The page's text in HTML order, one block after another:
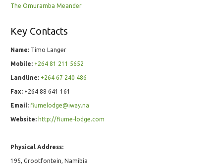
The Omuramba Meander
Key Contacts
Name: Timo Langer
Mobile: +264 81 211 5652
Landline: +264 67 240 486
Fax: +264 88 641 161
Email: fiumelodge@iway.na
Website: http://fiume-lodge.com
Physical Address:
195, Grootfontein, Namibia